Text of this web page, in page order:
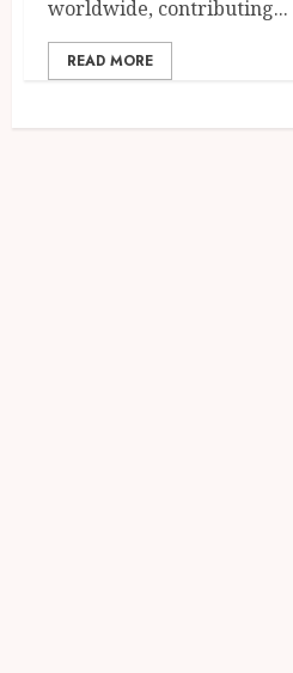
worldwide, contributing...
READ MORE